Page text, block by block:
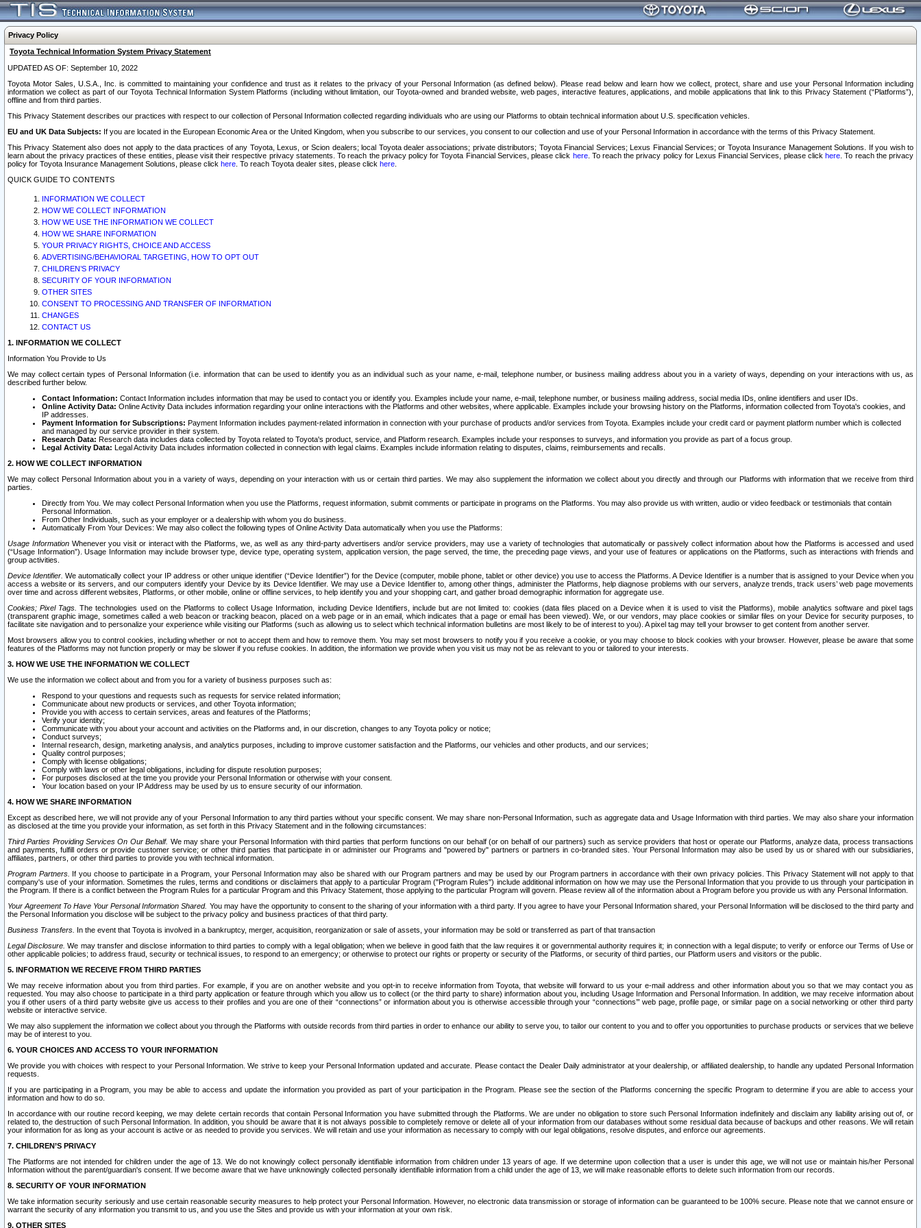
Privacy Policy
Toyota Technical Information System Privacy Statement
UPDATED AS OF: September 10, 2022
Toyota Motor Sales, U.S.A., Inc. is committed to maintaining your confidence and trust as it relates to the privacy of your Personal Information (as defined below). Please read below and learn how we collect, protect, share and use your Personal Information including
information we collect as part of our Toyota Technical Information System Platforms (including without limitation, our Toyota-owned and branded website, web pages, interactive features, applications, and mobile applications that link to this Privacy Statement (“Platforms”),
offline and from third parties.
This Privacy Statement describes our practices with respect to our collection of Personal Information collected regarding individuals who are using our Platforms to obtain technical information about U.S. specification vehicles.
EU and UK Data Subjects: If you are located in the European Economic Area or the United Kingdom, when you subscribe to our services, you consent to our collection and use of your Personal Information in accordance with the terms of this Privacy Statement.
This Privacy Statement also does not apply to the data practices of any Toyota, Lexus, or Scion dealers; local Toyota dealer associations; private distributors; Toyota Financial Services; Lexus Financial Services; or Toyota Insurance Management Solutions. If you wish to
learn about the privacy practices of these entities, please visit their respective privacy statements. To reach the privacy policy for Toyota Financial Services, please click here. To reach the privacy policy for Lexus Financial Services, please clickhere . To reach the privacy
policy for Toyota Insurance Management Solutions, please click here . To reach Toyota dealer sites, please click here
QUICK GUIDE TO CONTENTS
INFORMATION WE COLLECT
HOW WE COLLECT INFORMATION
HOW WE USE THE INFORMATION WE COLLECT
HOW WE SHARE INFORMATION
YOUR PRIVACY RIGHTS, CHOICE AND ACCESS
ADVERTISING/BEHAVIORAL TARGETING, HOW TO OPT OUT
CHILDREN’S PRIVACY
SECURITY OF YOUR INFORMATION
OTHER SITES
CONSENT TO PROCESSING AND TRANSFER OF INFORMATION
CHANGES
CONTACT US
1. INFORMATION WE COLLECT
Information You Provide to Us
We may collect certain types of Personal Information (i.e. information that can be used to identify you as an individual such as your name, e-mail, telephone number, or business mailing address about you in a variety of ways, depending on your interactions with us, as
described further below.
Contact Information: Contact Information includes information that may be used to contact you or identify you. Examples include your name, e-mail, telephone number, or business mailing address, social media IDs, online identifiers and user IDs.
Online Activity Data: Online Activity Data includes information regarding your online interactions with the Platforms and other websites, where applicable. Examples include your browsing history on the Platforms, information collected from Toyota's cookies, and
IP addresses.
Payment Information for Subscriptions: Payment Information includes payment-related information in connection with your purchase of products and/or services from Toyota. Examples include your credit card or payment platform number which is collected
and managed by our service provider in their system.
Research Data: Research data includes data collected by Toyota related to Toyota's product, service, and Platform research. Examples include your responses to surveys, and information you provide as part of a focus group.
Legal Activity Data: Legal Activity Data includes information collected in connection with legal claims. Examples include information relating to disputes, claims, reimbursements and recalls.
2. HOW WE COLLECT INFORMATION
We may collect Personal Information about you in a variety of ways, depending on your interaction with us or certain third parties. We may also supplement the information we collect about you directly and through our Platforms with information that we receive from third
parties.
Directly from You. We may collect Personal Information when you use the Platforms, request information, submit comments or participate in programs on the Platforms. You may also provide us with written, audio or video feedback or testimonials that contain
Personal Information.
From Other Individuals, such as your employer or a dealership with whom you do business.
Automatically From Your Devices: We may also collect the following types of Online Activity Data automatically when you use the Platforms:
Usage InformationWhenever you visit or interact with the Platforms, we, as well as any third-party advertisers and/or service providers, may use a variety of technologies that automatically or passively collect information about how the Platforms is accessed and used
(“Usage Information”). Usage Information may include browser type, device type, operating system, application version, the page served, the time, the preceding page views, and your use of features or applications on the Platforms, such as interactions with friends and
group activities.
Device Identifier. We automatically collect your IP address or other unique identifier (“Device Identifier”) for the Device (computer, mobile phone, tablet or other device) you use to access the Platforms. A Device Identifier is a number that is assigned to your Device when you
access a website or its servers, and our computers identify your Device by its Device Identifier. We may use a Device Identifier to, among other things, administer the Platforms, help diagnose problems with our servers, analyze trends, track users’ web page movements
over time and across different websites, Platforms, or other mobile, online or offline services, to help identify you and your shopping cart, and gather broad demographic information for aggregate use.
Cookies; Pixel Tags. The technologies used on the Platforms to collect Usage Information, including Device Identifiers, include but are not limited to: cookies (data files placed on a Device when it is used to visit the Platforms), mobile analytics software and pixel tags
(transparent graphic image, sometimes called a web beacon or tracking beacon, placed on a web page or in an email, which indicates that a page or email has been viewed). We, or our vendors, may place cookies or similar files on your Device for security purposes, to
facilitate site navigation and to personalize your experience while visiting our Platforms (such as allowing us to select which technical information bulletins are most likely to be of interest to you). A pixel tag may tell your browser to get content from another server.
Most browsers allow you to control cookies, including whether or not to accept them and how to remove them. You may set most browsers to notify you if you receive a cookie, or you may choose to block cookies with your browser. However, please be aware that some
features of the Platforms may not function properly or may be slower if you refuse cookies. In addition, the information we provide when you visit us may not be as relevant to you or tailored to your interests.
3. HOW WE USE THE INFORMATION WE COLLECT
We use the information we collect about and from you for a variety of business purposes such as:
Respond to your questions and requests such as requests for service related information;
Communicate about new products or services, and other Toyota information;
Provide you with access to certain services, areas and features of the Platforms;
Verify your identity;
Communicate with you about your account and activities on the Platforms and, in our discretion, changes to any Toyota policy or notice;
Conduct surveys;
Internal research, design, marketing analysis, and analytics purposes, including to improve customer satisfaction and the Platforms, our vehicles and other products, and our services;
Quality control purposes;
Comply with license obligations;
Comply with laws or other legal obligations, including for dispute resolution purposes;
For purposes disclosed at the time you provide your Personal Information or otherwise with your consent.
Your location based on your IP Address may be used by us to ensure security of our information.
4. HOW WE SHARE INFORMATION
Except as described here, we will not provide any of your Personal Information to any third parties without your specific consent. We may share non-Personal Information, such as aggregate data and Usage Information with third parties. We may also share your information
as disclosed at the time you provide your information, as set forth in this Privacy Statement and in the following circumstances:
Third Parties Providing Services On Our Behalf. We may share your Personal Information with third parties that perform functions on our behalf (or on behalf of our partners) such as service providers that host or operate our Platforms, analyze data, process transactions
and payments, fulfill orders or provide customer service; or other third parties that participate in or administer our Programs and "powered by" partners or partners in co-branded sites. Your Personal Information may also be used by us or shared with our subsidiaries,
affiliates, partners, or other third parties to provide you with technical information.
Program Partners. If you choose to participate in a Program, your Personal Information may also be shared with our Program partners and may be used by our Program partners in accordance with their own privacy policies. This Privacy Statement will not apply to that
company's use of your information. Sometimes the rules, terms and conditions or disclaimers that apply to a particular Program ("Program Rules") include additional information on how we may use the Personal Information that you provide to us through your participation in
the Program. If there is a conflict between the Program Rules for a particular Program and this Privacy Statement, those applying to the particular Program will govern. Please review all of the information about a Program before you provide us with any Personal Information.
Your Agreement To Have Your Personal Information Shared. You may have the opportunity to consent to the sharing of your information with a third party. If you agree to have your Personal Information shared, your Personal Information will be disclosed to the third party and
the Personal Information you disclose will be subject to the privacy policy and business practices of that third party.
Business Transfers. In the event that Toyota is involved in a bankruptcy, merger, acquisition, reorganization or sale of assets, your information may be sold or transferred as part of that transaction
Legal Disclosure. We may transfer and disclose information to third parties to comply with a legal obligation; when we believe in good faith that the law requires it or governmental authority requires it; in connection with a legal dispute; to verify or enforce our Terms of Use or
other applicable policies; to address fraud, security or technical issues, to respond to an emergency; or otherwise to protect our rights or property or security of the Platforms, or security of third parties, our Platform users and visitors or the public.
5. INFORMATION WE RECEIVE FROM THIRD PARTIES
We may receive information about you from third parties. For example, if you are on another website and you opt-in to receive information from Toyota, that website will forward to us your e-mail address and other information about you so that we may contact you as
requested. You may also choose to participate in a third party application or feature through which you allow us to collect (or the third party to share) information about you, including Usage Information and Personal Information. In addition, we may receive information about
you if other users of a third party website give us access to their profiles and you are one of their “connections” or information about you is otherwise accessible through your “connections’” web page, profile page, or similar page on a social networking or other third party
website or interactive service.
We may also supplement the information we collect about you through the Platforms with outside records from third parties in order to enhance our ability to serve you, to tailor our content to you and to offer you opportunities to purchase products or services that we believe
may be of interest to you.
6. YOUR CHOICES AND ACCESS TO YOUR INFORMATION
We provide you with choices with respect to your Personal Information. We strive to keep your Personal Information updated and accurate. Please contact the Dealer Daily administrator at your dealership, or affiliated dealership, to handle any updated Personal Information
requests.
If you are participating in a Program, you may be able to access and update the information you provided as part of your participation in the Program. Please see the section of the Platforms concerning the specific Program to determine if you are able to access your
information and how to do so.
In accordance with our routine record keeping, we may delete certain records that contain Personal Information you have submitted through the Platforms. We are under no obligation to store such Personal Information indefinitely and disclaim any liability arising out of, or
related to, the destruction of such Personal Information. In addition, you should be aware that it is not always possible to completely remove or delete all of your information from our databases without some residual data because of backups and other reasons. We will retain
your information for as long as your account is active or as needed to provide you services. We will retain and use your information as necessary to comply with our legal obligations, resolve disputes, and enforce our agreements.
7. CHILDREN’S PRIVACY
The Platforms are not intended for children under the age of 13. We do not knowingly collect personally identifiable information from children under 13 years of age. If we determine upon collection that a user is under this age, we will not use or maintain his/her Personal
Information without the parent/guardian's consent. If we become aware that we have unknowingly collected personally identifiable information from a child under the age of 13, we will make reasonable efforts to delete such information from our records.
8. SECURITY OF YOUR INFORMATION
We take information security seriously and use certain reasonable security measures to help protect your Personal Information. However, no electronic data transmission or storage of information can be guaranteed to be 100% secure. Please note that we cannot ensure or
warrant the security of any information you transmit to us, and you use the Sites and provide us with your information at your own risk.
9. OTHER SITES